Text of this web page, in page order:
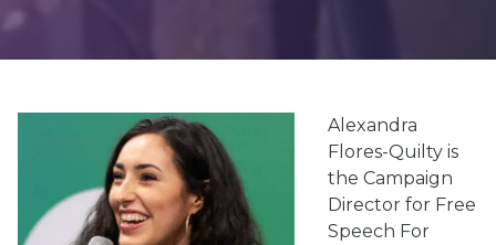
Alexandra
Flores-Quilty is
the Campaign
Director for Free
Speech For